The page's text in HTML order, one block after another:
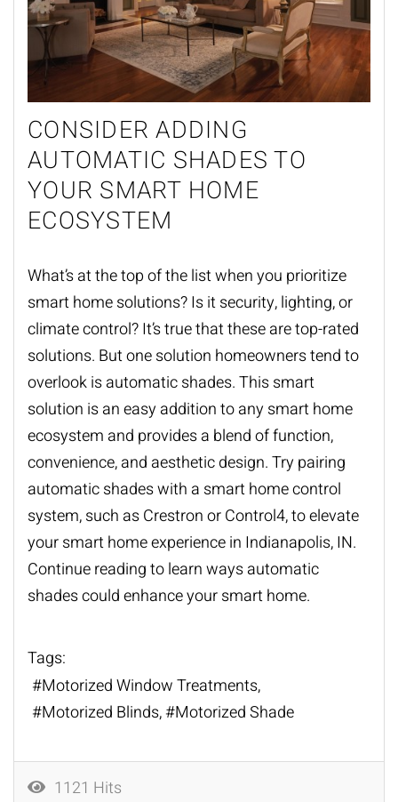
CONSIDER ADDING
AUTOMATIC SHADES TO
YOUR SMART HOME
ECOSYSTEM
What’s at the top of the list when you prioritize
smart home solutions? Is it security, lighting, or
climate control? It’s true that these are top-rated
solutions. But one solution homeowners tend to
overlook isautomatic shades. This smart
solution is an easy addition to any smart home
ecosystem and provides a blend of function,
convenience, and aesthetic design. Try pairing
automatic shades with a smart home control
system, such as Crestron or Control4, to elevate
your smart home experience in Indianapolis, IN.
Continue reading to learn ways automatic
shades could enhance your smart home.
Tags:
Motorized Window Treatments
Motorized Blinds
Motorized Shade
1121 Hits